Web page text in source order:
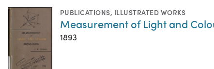
PUBLICATIONS, ILLUSTRATED WORKS
Measurement of Light and
1893